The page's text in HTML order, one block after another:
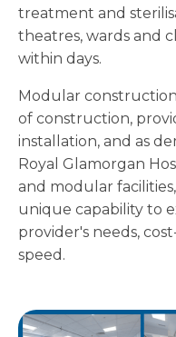
treatment and
theatres, wards and
within days.
Modular
of construction,
installation, and as
Royal Glamorgan
and modular
unique capability to
provider's needs,
speed.